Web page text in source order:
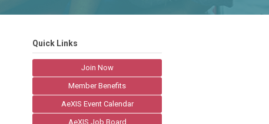
Quick Links
Join Now
Member Benefits
AeXIS Event Calendar
AeXIS Job Board